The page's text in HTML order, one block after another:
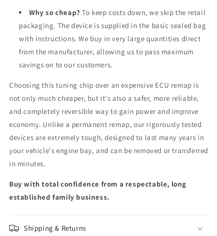
Why so cheap? To keep costs down, we skip the retail
packaging. The device is supplied in the basic sealed bag
with instructions. We buy in very large quantities direct
from the manufacturer, allowing us to pass maximum
savings on to our customers.
Choosing this tuning chip over an expensive ECU remap is
not only much cheaper, but it's also a safer, more reliable,
and completely reversible way to gain power and improve
economy. Unlike a permanent remap, our rigorously tested
devices are extremely tough, designed to last many years in
your vehicle's engine bay, and can be removed or transferred
in minutes.
Buy with total confidence from a respectable, long
established family business.
Shipping & Returns